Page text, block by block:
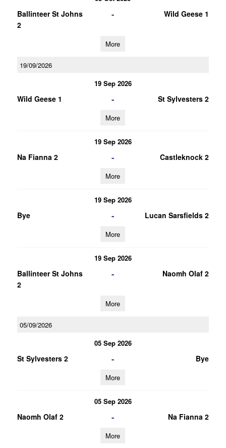
Ballinteer St Johns
2
- Wild Geese 1
More
19/09/2026
19 Sep 2026
Wild Geese 1 - St Sylvesters 2
More
19 Sep 2026
Na Fianna 2 - Castleknock 2
More
19 Sep 2026
Bye - Lucan Sarsfields 2
More
19 Sep 2026
Ballinteer St Johns
2
- Naomh Olaf 2
More
05/09/2026
05 Sep 2026
St Sylvesters 2 - Bye
More
05 Sep 2026
Naomh Olaf 2 - Na Fianna 2
More